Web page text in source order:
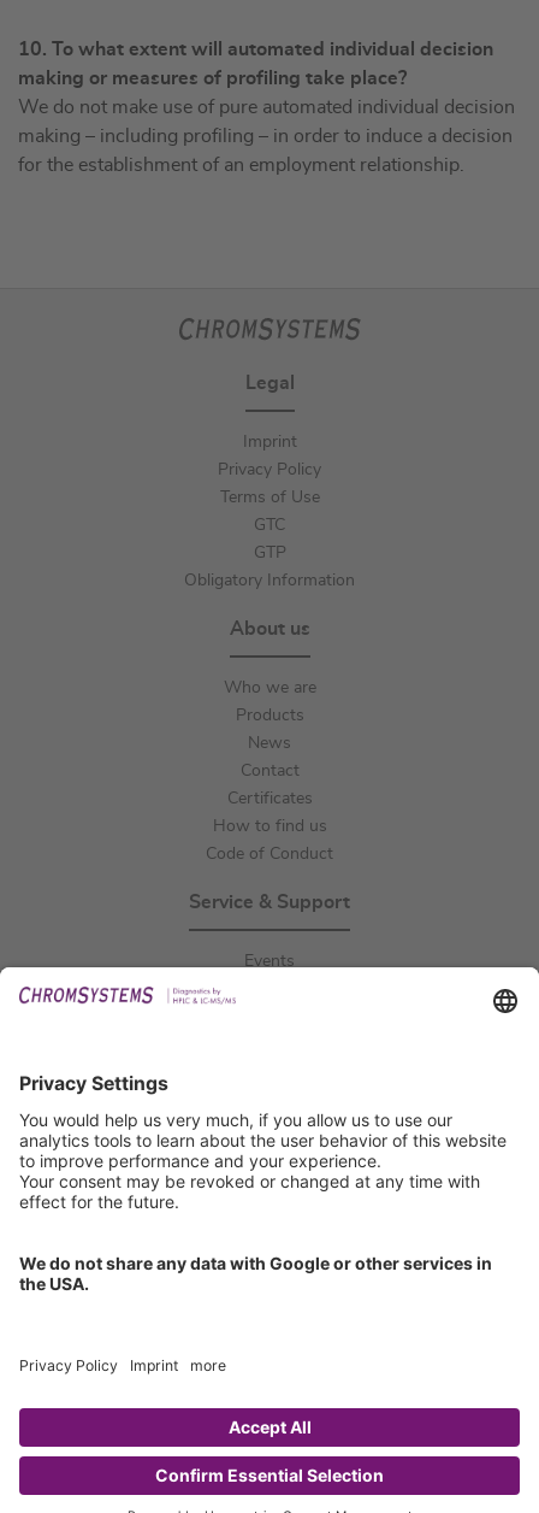
10. To what extent will automated individual decision
making or measures of profiling take place?
We do not make use of pure automated individual decision
making – including profiling – in order to induce a decision
for the establishment of an employment relationship.
Legal
Imprint
Privacy Policy
Terms of Use
GTC
GTP
Obligatory Information
About us
Who we are
Products
News
Contact
Certificates
How to find us
Code of Conduct
Service & Support
Events
Certification
ISO 9001 Certificate